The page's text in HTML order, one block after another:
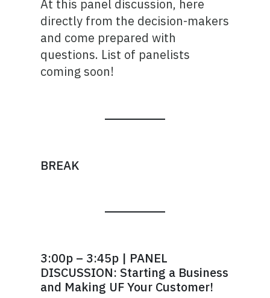
At this panel discussion, here
directly from the decision-makers
and come prepared with
questions. List of panelists
coming soon!
BREAK
3:00p – 3:45p | PANEL
DISCUSSION: Starting a Business
and Making UF Your Customer!